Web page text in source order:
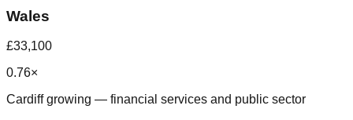
Wales
£33,100
0.76×
Cardiff growing — financial services and public sector